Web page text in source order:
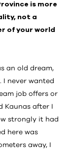
is more
not a
of your world
an old dream,
I never wanted
job offers or
after I
strongly it had
here was
away, I